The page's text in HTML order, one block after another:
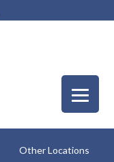
Other Locations